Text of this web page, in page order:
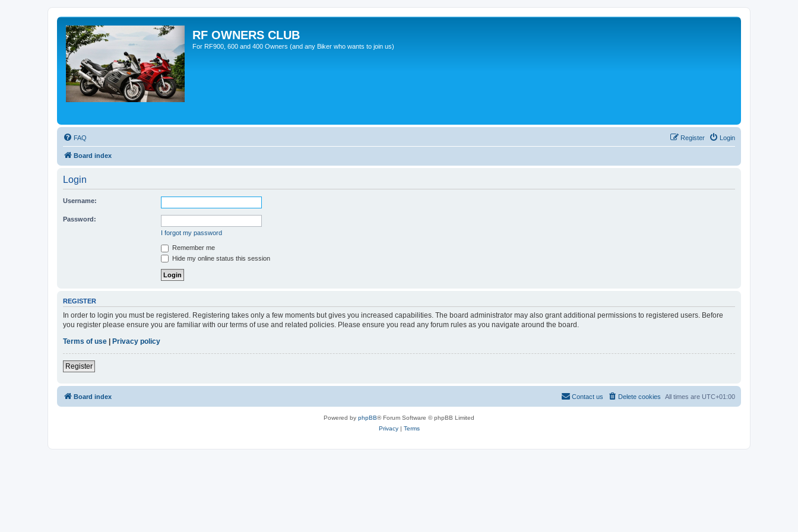
RF OWNERS CLUB
For RF900, 600 and 400 Owners (and any Biker who wants to join us)
FAQ Login
Register
Board index
Login
Username:
Password:
I forgot my password
Remember me
Hide my online status this session
REGISTER
In order to login you must be registered. Registering takes only a few moments but gives you increased capabilities. The board administrator may also grant additional permissions to registered users. Before
you register please ensure you are familiar with our terms of use and related policies. Please ensure you read any forum rules as you navigate around the board.
Terms of use | Privacy policy
Register
Board index All times are UTC+01:00
Delete cookies
Contact us
Powered by phpBB® Forum Software © phpBB Limited
Privacy| Terms